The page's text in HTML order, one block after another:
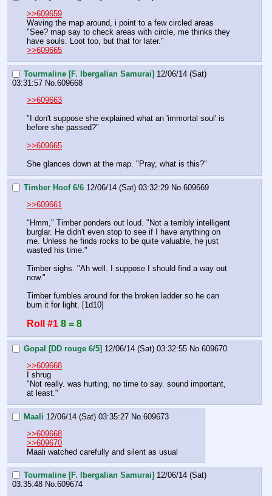
>>609659
Waving the map around, i point to a few circled areas
"See? map say to check areas with circle, me thinks they
have souls. Loot too, but that for later."
>>609665
Tourmaline [F. Ibergalian Samurai] 12/06/14 (Sat)
03:31:57 No. 609668
>>609663
"I don't suppose she explained what an 'immortal soul' is
before she passed?"
>>609665
She glances down at the map. "Pray, what is this?"
Timber Hoof 6/6 12/06/14 (Sat) 03:32:29 No. 609669
>>609661
"Hmm," Timber ponders out loud. "Not a terribly intelligent
burglar. He didn't even stop to see if I have anything on
me. Unless he finds rocks to be quite valuable, he just
wasted his time."
Timber sighs. "Ah well. I suppose I should find a way out
now."
Timber fumbles around for the broken ladder so he can
burn it for light. [1d10]
Roll #1 8 = 8
Gopal [DD rouge 6/5] 12/06/14 (Sat) 03:32:55 No. 609670
>>609668
I shrug
"Not really. was hurting, no time to say. sound important,
at least."
Maali 12/06/14 (Sat) 03:35:27 No. 609673
>>609668
>>609670
Maali watched carefully and silent as usual
Tourmaline [F. Ibergalian Samurai] 12/06/14 (Sat)
03:35:48 No.609674